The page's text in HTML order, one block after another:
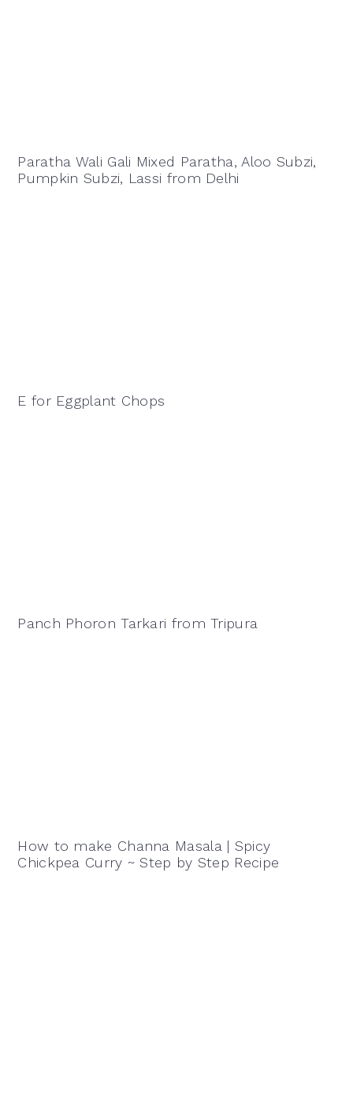
Paratha Wali Gali Mixed Paratha, Aloo Subzi,
Pumpkin Subzi, Lassi from Delhi
E for Eggplant Chops
Panch Phoron Tarkari from Tripura
How to make Channa Masala | Spicy
Chickpea Curry ~ Step by Step Recipe